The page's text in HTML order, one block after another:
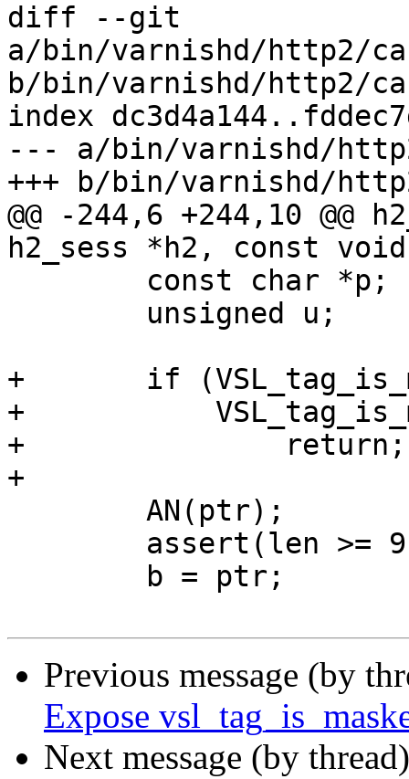
diff --git
a/bin/varnishd/http2/
b/bin/varnishd/http2/
index
--- a/bin/varnishd/
+++ b/bin/varnishd/
@@ -244,6 +244,10
h2_sess *h2, const
+	if (VSL_tag_is_masked(SLT_H2RxHdr) &&
+	    VSL_tag_is_masked(SLT_H2RxBody))
+		return;
+
Previous message (by
Expose
Next message (by